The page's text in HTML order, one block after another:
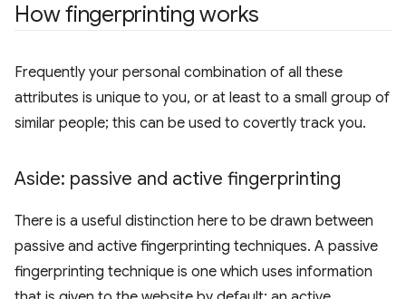
How fingerprinting works
Frequently your personal combination of all these
attributes is unique to you, or at least to a small group of
similar people; this can be used to covertly track you.
Aside: passive and active fingerprinting
There is a useful distinction here to be drawn between
passive and active fingerprinting techniques. A passive
fingerprinting technique is one which uses information